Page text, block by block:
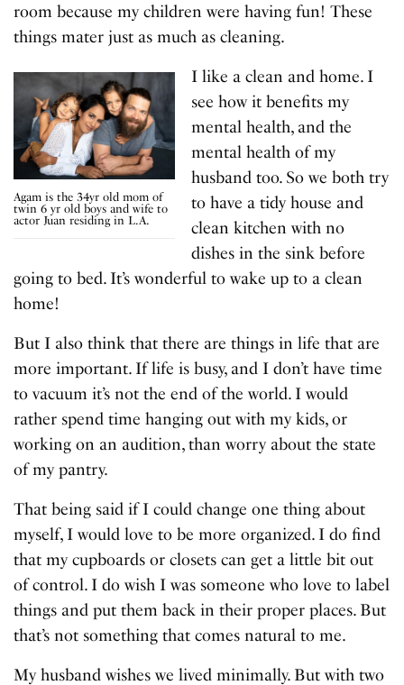
room because my children were having fun! These
things mater just as much as cleaning.
Agam is the 34yr old mom of
twin 6 yr old boys and wife to
actor Juan residing in L.A.
I like a clean and home. I
see how it benefits my
mental health, and the
mental health of my
husband too. So we both try
to have a tidy house and
clean kitchen with no
dishes in the sink before
going to bed. It’s wonderful to wake up to a clean
home!
But I also think that there are things in life that are
more important. If life is busy, and I don’t have time
to vacuum it’s not the end of the world. I would
rather spend time hanging out with my kids, or
working on an audition, than worry about the state
of my pantry.
That being said if I could change one thing about
myself, I would love to be more organized. I do find
that my cupboards or closets can get a little bit out
of control. I do wish I was someone who love to label
things and put them back in their proper places. But
that’s not something that comes natural to me.
My husband wishes we lived minimally. But with two